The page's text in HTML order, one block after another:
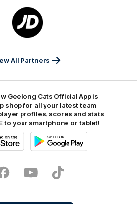
Logo
of
partner
Sports
All Partners
Geelong Cats Official App is
shop for all your latest team
profiles, scores and stats
to your smartphone or tablet!
Store
FacebookYoutubeTikTok